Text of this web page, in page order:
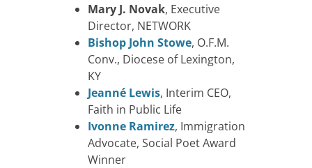
Mary J. Novak, Executive
Director, NETWORK
Bishop John Stowe, O.F.M.
Conv., Diocese of Lexington,
KY
Jeanné Lewis, Interim CEO,
Faith in Public Life
Ivonne Ramirez, Immigration
Advocate, Social Poet Award
Winner